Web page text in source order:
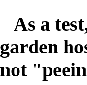
As a
garden
not